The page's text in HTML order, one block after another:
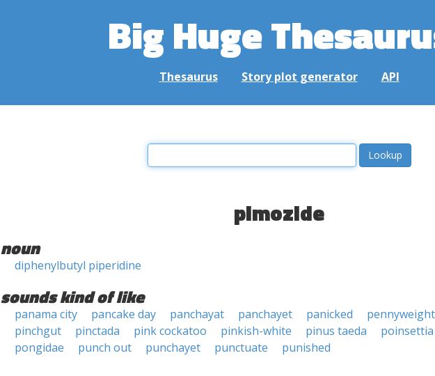
Big Huge
Thesaurus Story plot generator API
pimozide
noun
diphenylbutyl piperidine
sounds kind of like
panama city pancake day panchayat panchayet panicked
pennyweight
pinchgut
pinctada pink cockatoo pinkish-white pinus taeda
poinsettia
pongidae
punch out punchayet punctuate punished